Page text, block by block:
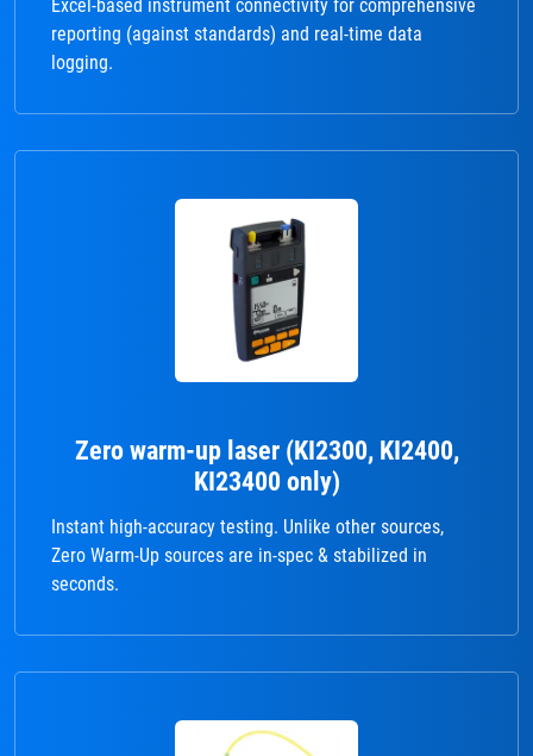
Excel-based instrument connectivity for comprehensive
reporting (against standards) and real-time data
logging.
Zero warm-up laser (KI2300, KI2400,
KI23400 only)
Instant high-accuracy testing. Unlike other sources,
Zero Warm-Up sources are in-spec & stabilized in
seconds.